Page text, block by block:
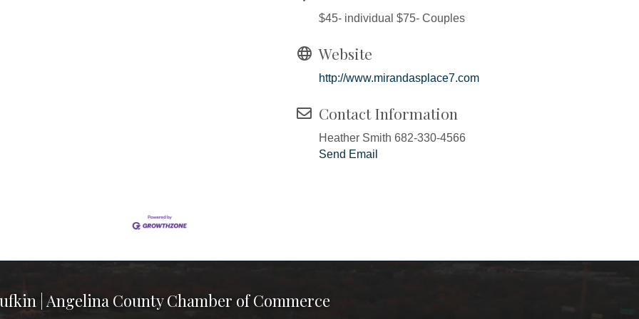
$45- individual $75- Couples
Website
http://www.mirandasplace7.com
Contact Information
Heather Smith 682-330-4566
Send Email
| Angelina County Chamber of Commerce